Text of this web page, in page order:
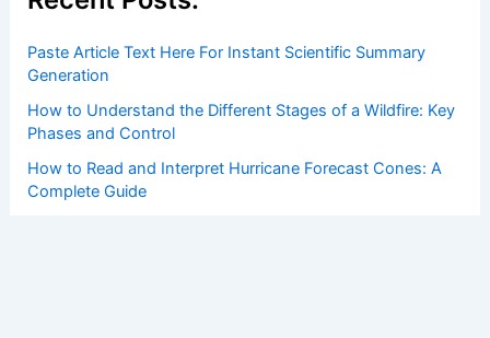
Paste Article Text Here For Instant Scientific Summary
Generation
How to Understand the Different Stages of a Wildfire: Key
Phases and Control
How to Read and Interpret Hurricane Forecast Cones: A
Complete Guide